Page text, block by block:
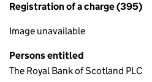
Registration of a charge (395)
Image unavailable
Persons entitled
The Royal Bank of Scotland PLC